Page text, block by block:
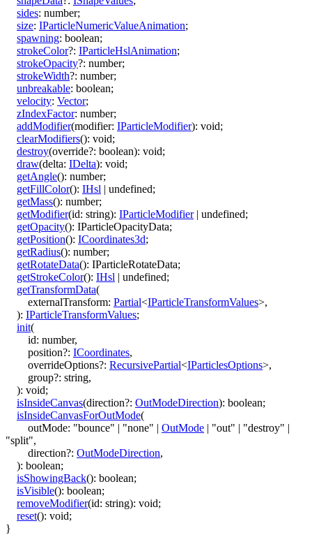
sides: number;
size: IParticleNumericValueAnimation;
spawning: boolean;
strokeColor?: IParticleHslAnimation;
strokeOpacity?: number;
strokeWidth?: number;
unbreakable: boolean;
velocity: Vector;
zIndexFactor: number;
addModifier(modifier: IParticleModifier): void;
clearModifiers(): void;
destroy(override?: boolean): void;
draw(delta: IDelta): void;
getAngle(): number;
getFillColor(): IHsl | undefined;
getMass(): number;
getModifier(id: string): IParticleModifier | undefined;
getOpacity(): IParticleOpacityData;
getPosition(): ICoordinates3d;
getRadius(): number;
getRotateData(): IParticleRotateData;
getStrokeColor(): IHsl | undefined;
getTransformData(
externalTransform: Partial<IParticleTransformValues>,
): IParticleTransformValues;
init(
id: number,
position?: ICoordinates,
overrideOptions?: RecursivePartial<IParticlesOptions>,
group?: string,
): void;
isInsideCanvas(direction?: OutModeDirection): boolean;
isInsideCanvasForOutMode(
outMode: "bounce" | "none" | OutMode | "out" | "destroy" |
"split",
direction?: OutModeDirection,
): boolean;
isShowingBack(): boolean;
isVisible(): boolean;
removeModifier(id: string): void;
reset(): void;
}